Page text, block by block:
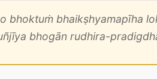
bhoktuṁ bhaikṣhyamapīha
bhogān rudhira-